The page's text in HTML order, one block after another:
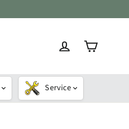
Log inCart
Service